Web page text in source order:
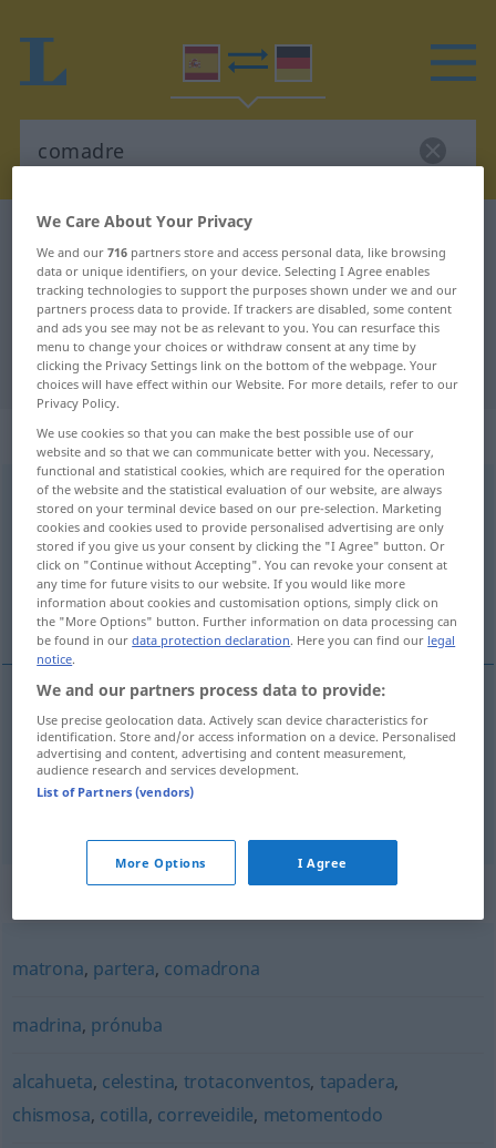
Spanish-German dictionary
Spanish-German translation for
"comadre"
"comadre" German translation
„comadre“: femenino
comadre [koˈmaðre]f
Overview of all translations
(For more details, click/tap on the translation)
Klatschbase, Gevatterin
Klatschbasef comadre
Gevatterinf comadre LIT
Synonyms for "comadre"
matrona, partera, comadrona
madrina, prónuba
alcahueta, celestina, trotaconventos, tapadera,
chismosa, cotilla, correveidile, metomentodo
We Care About Your Privacy
We and our716 partners store and access personal data, like browsing
data or unique identifiers, on your device. Selecting I Agree enables
tracking technologies to support the purposes shown under we and our
partners process data to provide. If trackers are disabled, some content
and ads you see may not be as relevant to you. You can resurface this
menu to change your choices or withdraw consent at any time by
clicking the Privacy Settings link on the bottom of the webpage. Your
choices will have effect within our Website. For more details, refer to our
Privacy Policy.
We use cookies so that you can make the best possible use of our
website and so that we can communicate better with you. Necessary,
functional and statistical cookies, which are required for the operation
of the website and the statistical evaluation of our website, are always
stored on your terminal device based on our pre-selection. Marketing
cookies and cookies used to provide personalised advertising are only
stored if you give us your consent by clicking the "I Agree" button. Or
click on "Continue without Accepting". You can revoke your consent at
any time for future visits to our website. If you would like more
information about cookies and customisation options, simply click on
the "More Options" button. Further information on data processing can
be found in ourdata protection declaration. Here you can find our legal
notice.
We and our partners process data to provide:
Use precise geolocation data. Actively scan device characteristics for
identification. Store and/or access information on a device. Personalised
advertising and content, advertising and content measurement,
audience research and services development.
List of Partners (vendors)
More Options I Agree